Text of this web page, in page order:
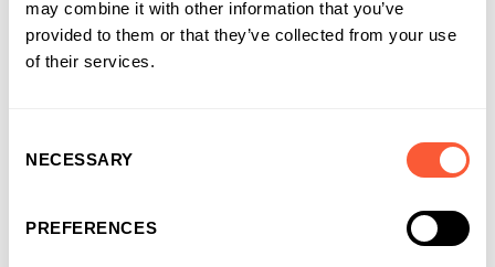
may combine it with other information that you’ve
provided to them or that they’ve collected from your use
of their services.
Selection
NECESSARY
PREFERENCES
You may also like